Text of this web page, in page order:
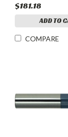
$181.18
ADD TO
COMPARE